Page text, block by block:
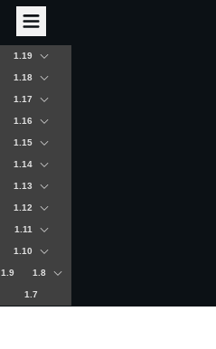
1.19
1.18
1.17
1.16
1.15
1.14
1.13
1.12
1.11
1.10
1.9 1.8
1.7